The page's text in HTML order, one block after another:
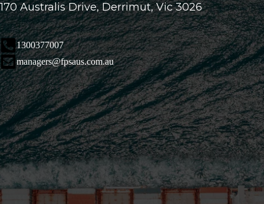
170 Australis Drive, Derrimut, Vic 3026
1300377007
managers@fpsaus.com.au